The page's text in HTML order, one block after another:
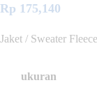
Rp 175,140
Jaket / Sweater
ukuran